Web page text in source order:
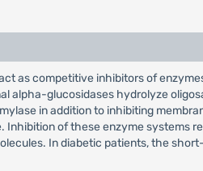
as competitive inhibitors of
alpha-glucosidases hydrolyze
in addition to inhibiting
of these enzyme systems
In diabetic patients, the